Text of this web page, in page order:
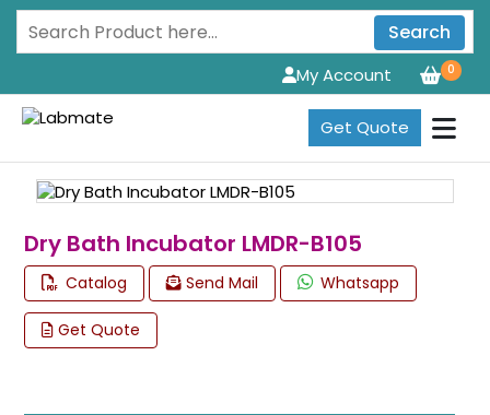
Search
0
My Account
Get Quote
Dry Bath Incubator LMDR-B105
Catalog Send Mail Whatsapp
Get Quote